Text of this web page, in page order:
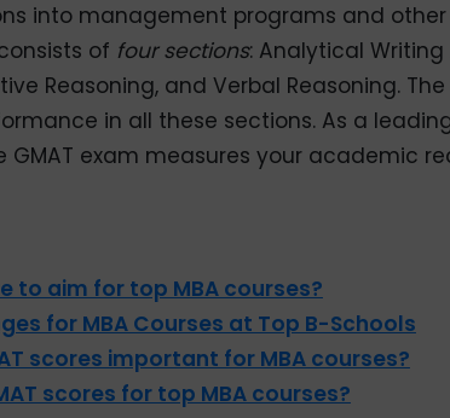
into management programs and other
of four sections: Analytical
Reasoning, and Verbal Reasoning.
in all these sections. As a
GMAT exam measures your academic
to aim for top MBA courses?
for MBA Courses at Top B-Schools
scores important for MBA courses?
scores for top MBA courses?